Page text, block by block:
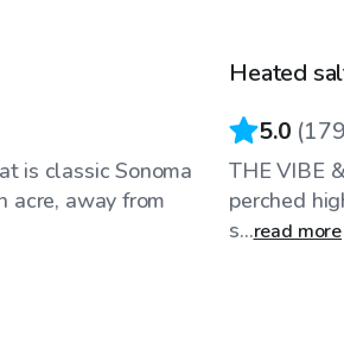
is classic Sonoma
acre, away from
Top
Heated
5.0 (179
THE VIBE
perched
s...read more